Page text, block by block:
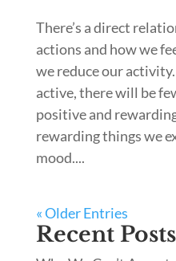
There’s a direct
actions and how we
we reduce our
active, there will be
positive and
rewarding things we
mood....
« Older Entries
Recent Posts